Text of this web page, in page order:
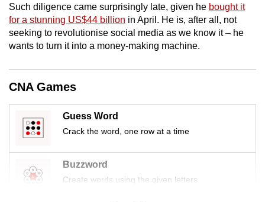
Such diligence came surprisingly late, given he bought it
for a stunning US$44 billion in April. He is, after all, not
seeking to revolutionise social media as we know it – he
wants to turn it into a money-making machine.
CNA Games
Guess Word
Crack the word, one row at a time
Buzzword
Create words using the given letters
but
still
having
Contact
us